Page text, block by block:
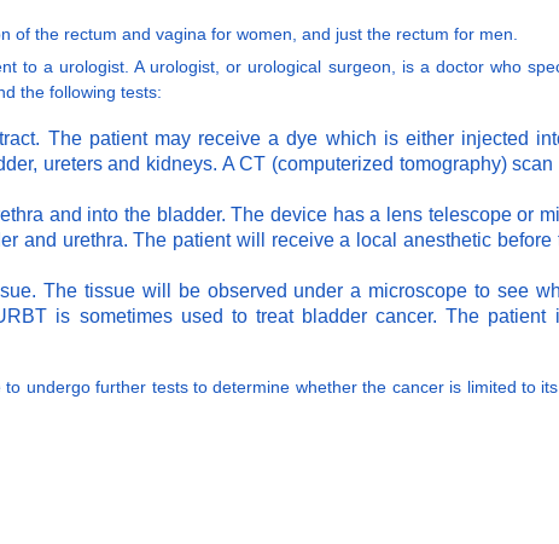
of the rectum and vagina for women, and just the rectum for men.
a urologist. A urologist, or urological surgeon, is a doctor who
the following tests:
The patient may receive a dye which is either injected
ureters and kidneys. A CT (computerized tomography)
and into the bladder. The device has a lens telescope or
and urethra. The patient will receive a local anesthetic
The tissue will be observed under a microscope to see
is sometimes used to treat bladder cancer. The patient
undergo further tests to determine whether the cancer is limited to